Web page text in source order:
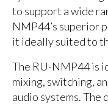
to support a wide
NMP44’s superior
it ideally suited to
The RU-NMP44 is
mixing, switching,
audio systems.